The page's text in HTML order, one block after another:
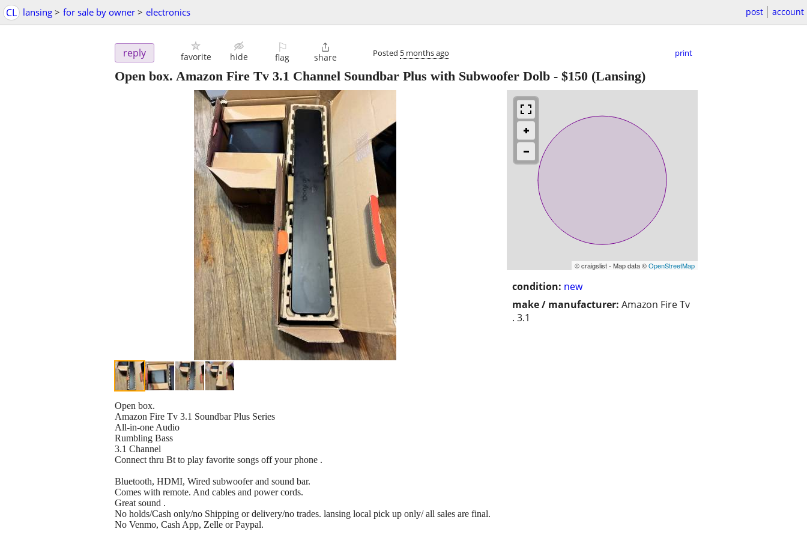
CL lansing > for sale by owner > electronics post account
reply favorite hide
⚐
flag

share Posted 5 months ago print
Open box. Amazon Fire Tv 3.1 Channel Soundbar Plus with Subwoofer Dolb - $150 (Lansing)
© craigslist - Map data ©OpenStreetMap
condition: new
make / manufacturer: Amazon Fire Tv
. 3.1
Open box.
Amazon Fire Tv 3.1 Soundbar Plus Series
All-in-one Audio
Rumbling Bass
3.1 Channel
Connect thru Bt to play favorite songs off your phone .
Bluetooth, HDMI, Wired subwoofer and sound bar.
Comes with remote. And cables and power cords.
Great sound .
No holds/Cash only/no Shipping or delivery/no trades. lansing local pick up only/ all sales are final.
No Venmo, Cash App, Zelle or Paypal.